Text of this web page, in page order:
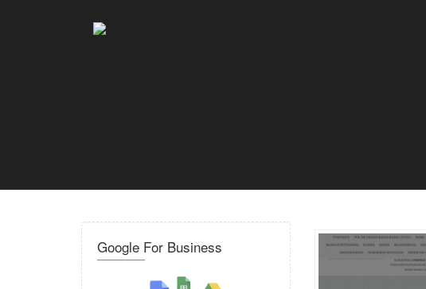
Google For Business